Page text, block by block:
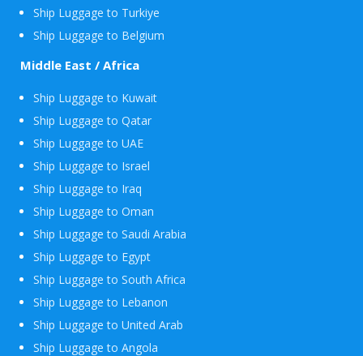
Ship Luggage to Turkiye
Ship Luggage to Belgium
Middle East / Africa
Ship Luggage to Kuwait
Ship Luggage to Qatar
Ship Luggage to UAE
Ship Luggage to Israel
Ship Luggage to Iraq
Ship Luggage to Oman
Ship Luggage to Saudi Arabia
Ship Luggage to Egypt
Ship Luggage to South Africa
Ship Luggage to Lebanon
Ship Luggage to United Arab
Ship Luggage to Angola